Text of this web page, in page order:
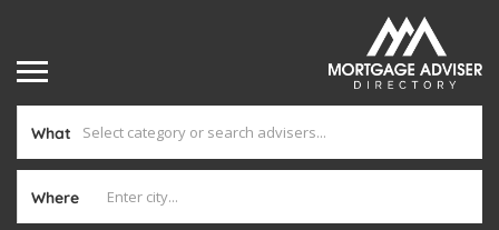
What
Where